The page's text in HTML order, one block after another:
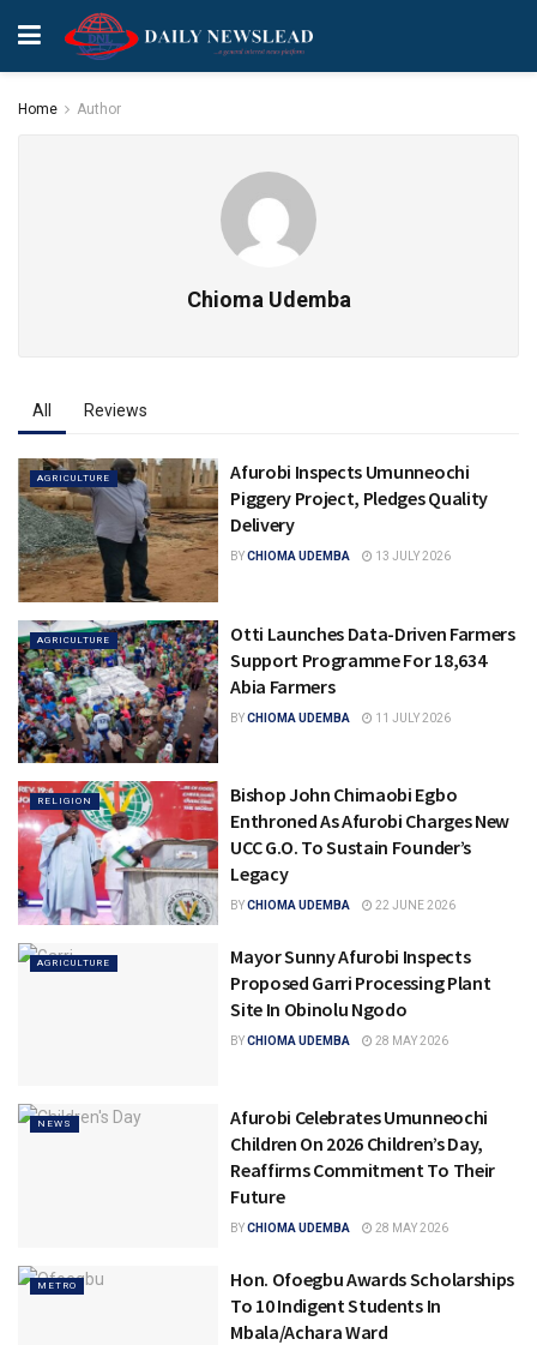
Home Author
Chioma Udemba
All Reviews
AGRICULTURE
Afurobi Inspects Umunneochi
Piggery Project, Pledges Quality
Delivery
BYCHIOMA UDEMBA 13 JULY 2026
AGRICULTURE
Otti Launches Data-Driven Farmers
Support Programme For 18,634
Abia Farmers
BYCHIOMA UDEMBA 11 JULY 2026
RELIGION
Bishop John Chimaobi Egbo
Enthroned As Afurobi Charges New
UCC G.O. To Sustain Founder’s
Legacy
BYCHIOMA UDEMBA 22 JUNE 2026
AGRICULTURE
Mayor Sunny Afurobi Inspects
Proposed Garri Processing Plant
Site In Obinolu Ngodo
BYCHIOMA UDEMBA 28 MAY 2026
NEWS
Afurobi Celebrates Umunneochi
Children On 2026 Children’s Day,
Reaffirms Commitment To Their
Future
BYCHIOMA UDEMBA 28 MAY 2026
METRO
Hon. Ofoegbu Awards Scholarships
To 10 Indigent Students In
Mbala/Achara Ward